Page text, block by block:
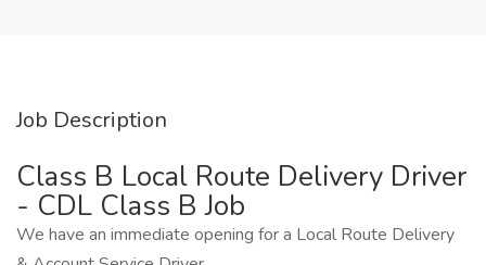
Job Description
Class B Local Route Delivery Driver
- CDL Class B Job
We have an immediate opening for a Local Route Delivery